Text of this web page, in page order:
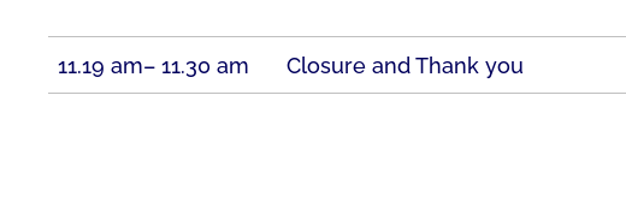
11.19 am– 11.30 am Closure and Thank you